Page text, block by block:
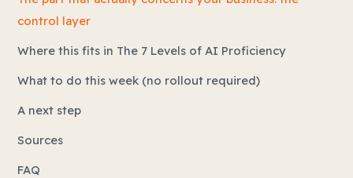
control layer
Where this fits in The 7 Levels of AI Proficiency
What to do this week (no rollout required)
A next step
Sources
FAQ